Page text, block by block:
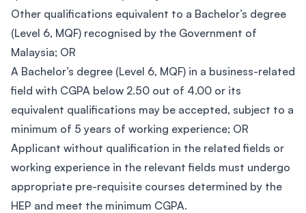
Other qualifications equivalent to a Bachelor’s degree
(Level 6, MQF) recognised by the Government of
Malaysia; OR
A Bachelor’s degree (Level 6, MQF) in a business-related
field with CGPA below 2.50 out of 4.00 or its
equivalent qualifications may be accepted, subject to a
minimum of 5 years of working experience; OR
Applicant without qualification in the related fields or
working experience in the relevant fields must undergo
appropriate pre-requisite courses determined by the
HEP and meet the minimum CGPA.